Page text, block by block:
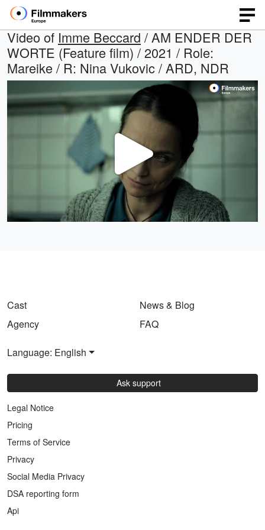
Video of Imme Beccard / AM ENDER DER
WORTE (Feature film) / 2021 / Role:
Mareike / R: Nina Vukovic / ARD, NDR
Play
Video
Cast
Agency
News & Blog
FAQ
Language: English
Ask support
Legal Notice
Pricing
Terms of Service
Privacy
Social Media Privacy
DSA reporting form
Api